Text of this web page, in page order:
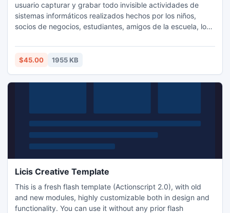
usuario capturar y grabar todo invisible actividades de
sistemas informáticos realizados hechos por los niños,
socios de negocios, estudiantes, amigos de la escuela, los
familiares, parientes y muchos otros durante las horas de
trabajo. Utilidad de Key logger se ejecuta en modo sigilo y
$45.00 1955 KB
Licis Creative Template
This is a fresh flash template (Actionscript 2.0), with old
and new modules, highly customizable both in design and
functionality. You can use it without any prior flash